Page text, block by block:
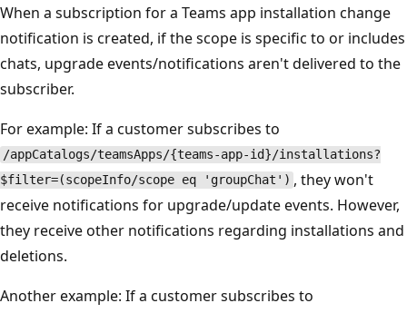
When a subscription for a Teams app installation change
notification is created, if the scope is specific to or includes
chats, upgrade events/notifications aren't delivered to the
subscriber.
For example: If a customer subscribes to
/appCatalogs/teamsApps/{teams-app-id}/installations?
$filter=(scopeInfo/scope eq 'groupChat') , they won't
receive notifications for upgrade/update events. However,
they receive other notifications regarding installations and
deletions.
Another example: If a customer subscribes to